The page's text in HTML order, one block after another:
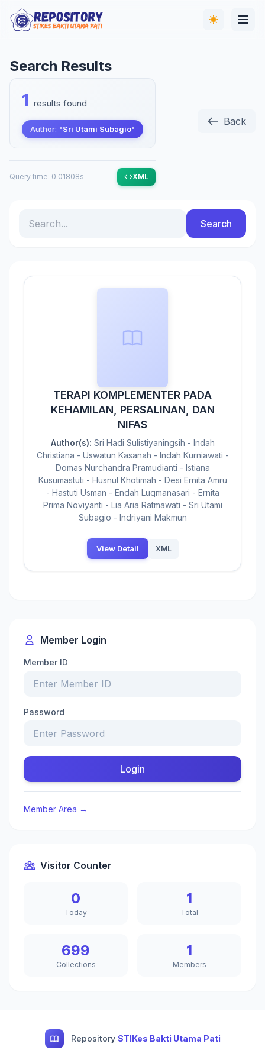
Search Results
1 results found
Author: "Sri Utami Subagio"
Query time: 0.01808s XML
Back
Search
TERAPI KOMPLEMENTER PADA
KEHAMILAN, PERSALINAN, DAN
NIFAS
Author(s): Sri Hadi Sulistiyaningsih - Indah
Christiana - Uswatun Kasanah - Indah Kurniawati -
Domas Nurchandra Pramudianti - Istiana
Kusumastuti - Husnul Khotimah - Desi Ernita Amru
- Hastuti Usman - Endah Luqmanasari - Ernita
Prima Noviyanti - Lia Aria Ratmawati - Sri Utami
Subagio - Indriyani Makmun
View Detail XML
Member Login
Member ID
Password
Login
Member Area →
Visitor Counter
0
Today
1
Total
699
Collections
1
Members
Repository STIKes Bakti Utama Pati